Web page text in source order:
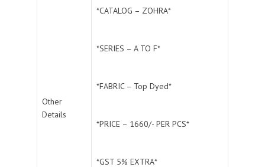
Other
Details
*CATALOG – ZOHRA*
*SERIES – A TO F*
*FABRIC – Top Dyed*
*PRICE – 1660/- PER PCS*
*GST 5% EXTRA*